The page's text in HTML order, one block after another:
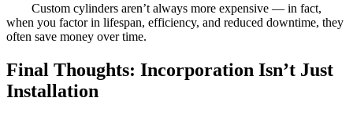
Custom cylinders aren’t always more expensive — in fact,
when you factor in lifespan, efficiency, and reduced downtime, they
often save money over time.
Final Thoughts: Incorporation Isn’t Just
Installation